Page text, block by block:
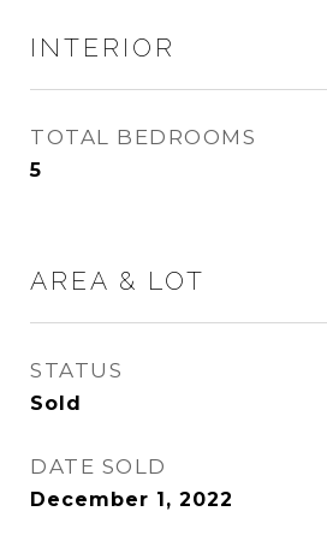
INTERIOR
TOTAL BEDROOMS
5
AREA & LOT
STATUS
Sold
DATE SOLD
December 1, 2022